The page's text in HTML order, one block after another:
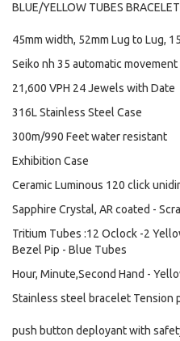
BLUE/YELLOW TUBES BRACELET
45mm width, 52mm Lug to Lug,
Seiko nh 35 automatic
21,600 VPH 24 Jewels with Date
316L Stainless Steel Case
300m/990 Feet water resistant
Exhibition Case
Ceramic Luminous 120 click
Sapphire Crystal, AR coated -
Tritium Tubes :12 Oclock -2
Bezel Pip - Blue Tubes
Hour, Minute,Second Hand -
Stainless steel bracelet Tension
push button deployant with